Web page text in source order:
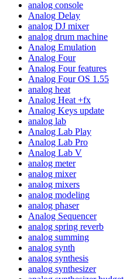
analog console
Analog Delay
analog DJ mixer
analog drum machine
Analog Emulation
Analog Four
Analog Four features
Analog Four OS 1.55
analog heat
Analog Heat +fx
Analog Keys update
analog lab
Analog Lab Play
Analog Lab Pro
Analog Lab V
analog meter
analog mixer
analog mixers
analog modeling
analog phaser
Analog Sequencer
analog spring reverb
analog summing
analog synth
analog synthesis
analog synthesizer